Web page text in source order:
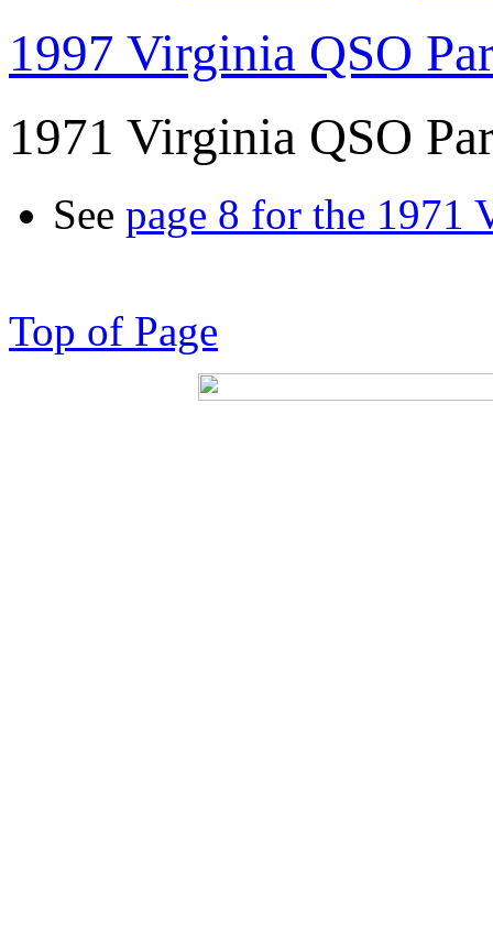
1997 Virginia QSO
1971 Virginia QSO
See page 8 for the 1971
Top of Page